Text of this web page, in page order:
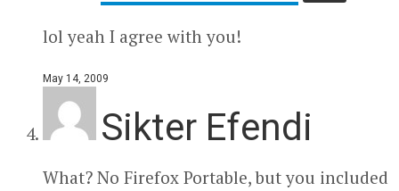
lol yeah I agree with you!
May 14, 2009
Sikter Efendi
What? No Firefox Portable, but you included